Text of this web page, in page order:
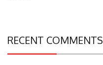
RECENT COMMENTS